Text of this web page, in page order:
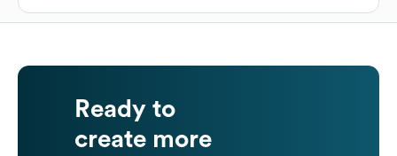
Ready to
create more